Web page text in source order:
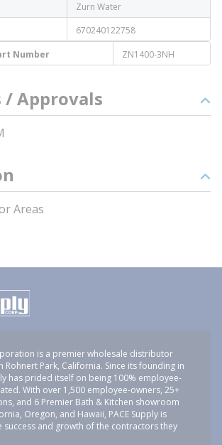
Zurn Water
670240122758
Number
ZN1400-3NH
/ Approvals
Areas
is a premier wholesale distributor
Park, California. Since its founding in
has prided itself on being 100% employee-
With over 1,500 employee-owners, 25+
and 6 Premier Bath & Kitchen showroom
Oregon, and Hawaii, PACE Supply is
success and growth of the contractors they